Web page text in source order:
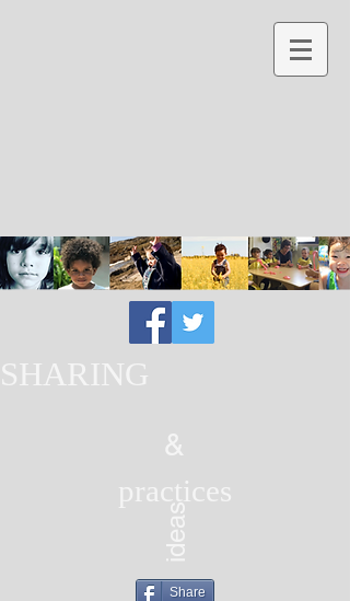
SHARING
ideas
&
practices
Share